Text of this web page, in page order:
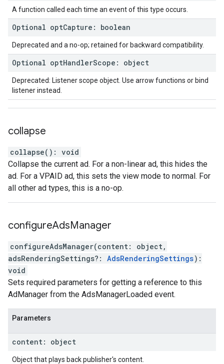
A function called each time an event of this type occurs.
Optional optCapture : boolean
Deprecated and a no-op; retained for backward compatibility.
Optional optHandlerScope : object
Deprecated: Listener scope object. Use arrow functions or bind
listener instead.
collapse
collapse( ) : void
Collapse the current ad. For a non-linear ad, this hides the
ad. For a VPAID ad, this sets the view mode to normal. For
all other ad types, this is a no-op.
configureAdsManager
configureAdsManager(content: object,
adsRenderingSettings?: AdsRenderingSettings) :
void
Sets required parameters for getting a reference to this
AdManager from the AdsManagerLoaded event.
Parameters
content: object
Object that plays back publisher's content.